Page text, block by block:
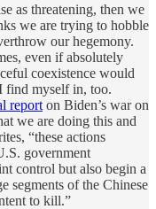
as threatening, then we
we are trying to hobble
our hegemony.
even if absolutely
coexistence would
find myself in, too.
report on Biden’s war on
we are doing this and
“these actions
government
control but also begin a
segments of the Chinese
to kill.”